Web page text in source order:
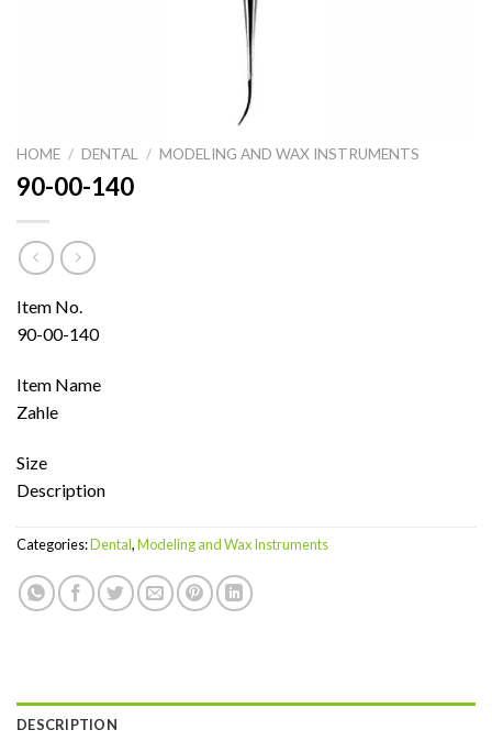
HOME / DENTAL / MODELING AND WAX INSTRUMENTS
90-00-140
Item No.
90-00-140
Item Name
Zahle
Size
Description
Categories:Dental,Modeling and Wax Instruments
DESCRIPTION